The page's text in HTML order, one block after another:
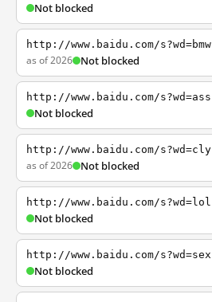
Not blocked
http://www.baidu.com/s?wd=bmw
as of 2026 Not blocked
http://www.baidu.com/s?wd=ass
Not blocked
http://www.baidu.com/s?wd=cly
as of 2026 Not blocked
http://www.baidu.com/s?wd=lol
Not blocked
http://www.baidu.com/s?wd=sex
Not blocked